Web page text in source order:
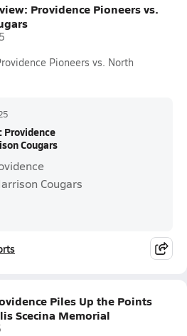
Providence Pioneers vs.
Pioneers vs. North
Providence
Cougars
Cougars
Piles Up the Points
Scecina Memorial